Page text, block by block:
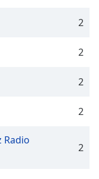
2
2
2
2
Radio
2